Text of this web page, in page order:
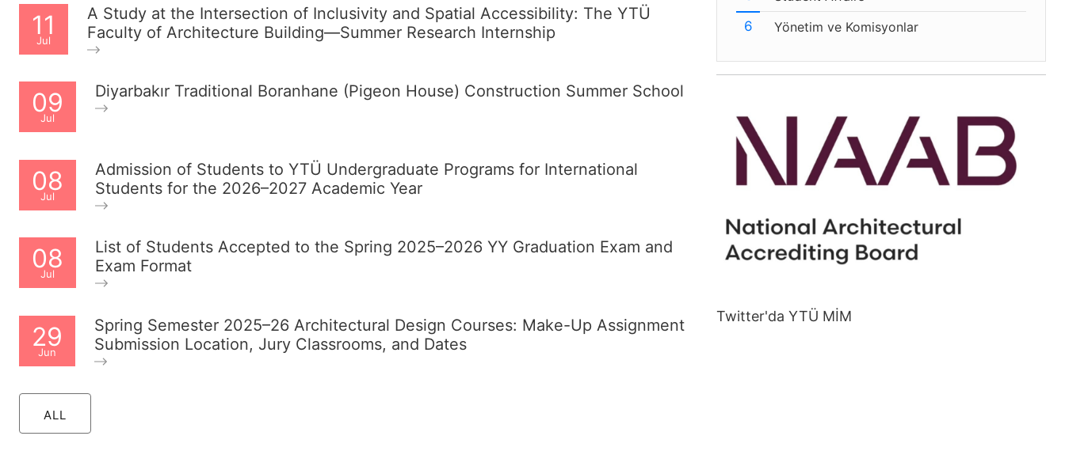
11
Jul
A Study at the Intersection of Inclusivity and Spatial Accessibility: The YTÜ
Faculty of Architecture Building—Summer Research Internship
09
Jul
Diyarbakır Traditional Boranhane (Pigeon House) Construction Summer School
08
Jul
Admission of Students to YTÜ Undergraduate Programs for International
Students for the 2026–2027 Academic Year
08
Jul
List of Students Accepted to the Spring 2025–2026 YY Graduation Exam and
Exam Format
29
Jun
Spring Semester 2025–26 Architectural Design Courses: Make-Up Assignment
Submission Location, Jury Classrooms, and Dates
ALL
Yönetim ve Komisyonlar
Twitter'da YTÜ MİM